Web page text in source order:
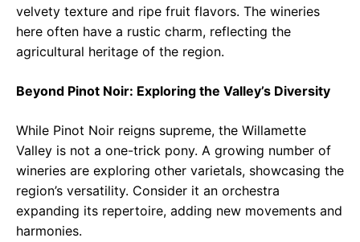
velvety texture and ripe fruit flavors. The wineries
here often have a rustic charm, reflecting the
agricultural heritage of the region.
Beyond Pinot Noir: Exploring the Valley’s Diversity
While Pinot Noir reigns supreme, the Willamette
Valley is not a one-trick pony. A growing number of
wineries are exploring other varietals, showcasing the
region’s versatility. Consider it an orchestra
expanding its repertoire, adding new movements and
harmonies.